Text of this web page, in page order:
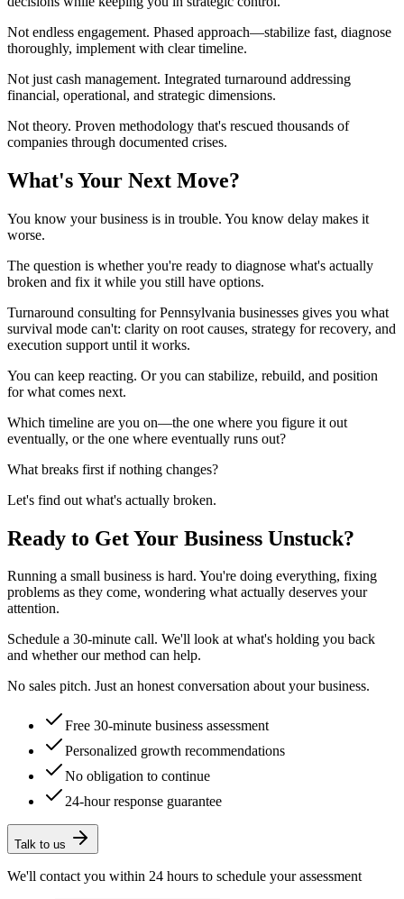
Not endless engagement. Phased approach—stabilize fast, diagnose
thoroughly, implement with clear timeline.
Not just cash management. Integrated turnaround addressing
financial, operational, and strategic dimensions.
Not theory. Proven methodology that's rescued thousands of
companies through documented crises.
What's Your Next Move?
You know your business is in trouble. You know delay makes it
worse.
The question is whether you're ready to diagnose what's actually
broken and fix it while you still have options.
Turnaround consulting for Pennsylvania businesses gives you what
survival mode can't: clarity on root causes, strategy for recovery, and
execution support until it works.
You can keep reacting. Or you can stabilize, rebuild, and position
for what comes next.
Which timeline are you on—the one where you figure it out
eventually, or the one where eventually runs out?
What breaks first if nothing changes?
Let's find out what's actually broken.
Ready to Get Your Business Unstuck?
Running a small business is hard. You're doing everything, fixing
problems as they come, wondering what actually deserves your
attention.
Schedule a 30-minute call. We'll look at what's holding you back
and whether our method can help.
No sales pitch. Just an honest conversation about your business.
Free 30-minute business assessment
Personalized growth recommendations
No obligation to continue
24-hour response guarantee
Talk to us
We'll contact you within 24 hours to schedule your assessment